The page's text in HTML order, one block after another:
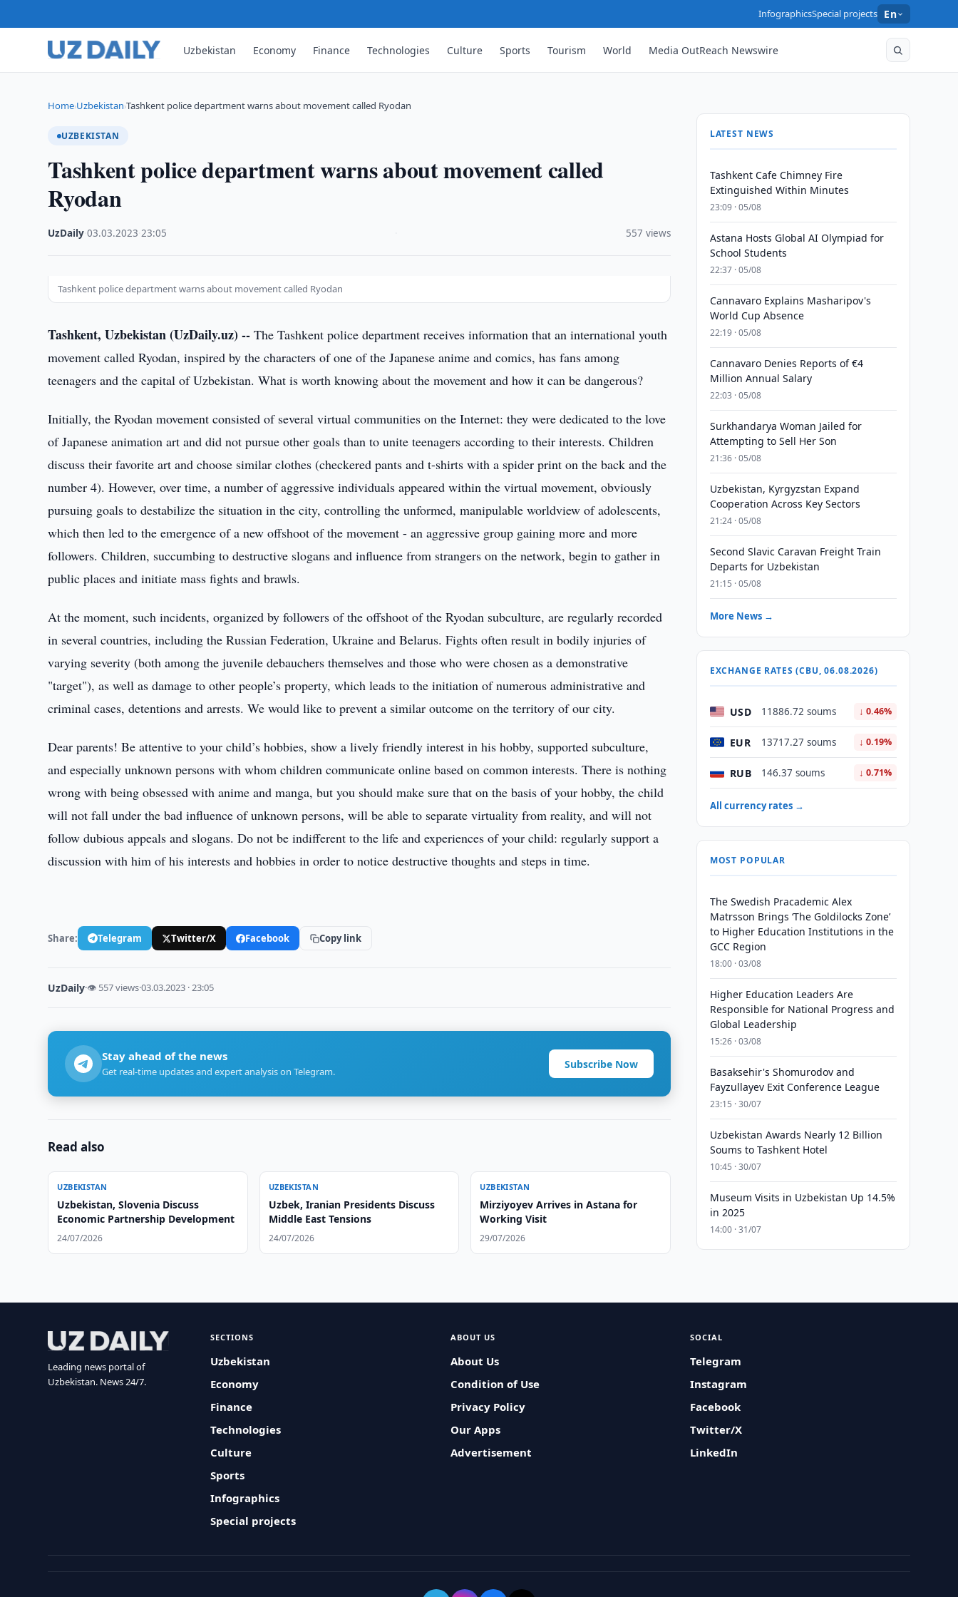
InfographicsSpecial projects En
Uzbekistan Economy Finance Technologies Culture Sports Tourism World Media OutReach Newswire
Home›Uzbekistan›Tashkent police department warns about movement called Ryodan
UZBEKISTAN
Tashkent police department warns about movement called
Ryodan
UzDaily ·03.03.2023 ·23:05 557 views
Tashkent police department warns about movement called Ryodan
Tashkent, Uzbekistan (UzDaily.uz) -- The Tashkent police department receives information that an international youth
movement called Ryodan, inspired by the characters of one of the Japanese anime and comics, has fans among
teenagers and the capital of Uzbekistan. What is worth knowing about the movement and how it can be dangerous?
Initially, the Ryodan movement consisted of several virtual communities on the Internet: they were dedicated to the love
of Japanese animation art and did not pursue other goals than to unite teenagers according to their interests. Children
discuss their favorite art and choose similar clothes (checkered pants and t-shirts with a spider print on the back and the
number 4). However, over time, a number of aggressive individuals appeared within the virtual movement, obviously
pursuing goals to destabilize the situation in the city, controlling the unformed, manipulable worldview of adolescents,
which then led to the emergence of a new offshoot of the movement - an aggressive group gaining more and more
followers. Children, succumbing to destructive slogans and influence from strangers on the network, begin to gather in
public places and initiate mass fights and brawls.
At the moment, such incidents, organized by followers of the offshoot of the Ryodan subculture, are regularly recorded
in several countries, including the Russian Federation, Ukraine and Belarus. Fights often result in bodily injuries of
varying severity (both among the juvenile debauchers themselves and those who were chosen as a demonstrative
"target"), as well as damage to other people’s property, which leads to the initiation of numerous administrative and
criminal cases, detentions and arrests. We would like to prevent a similar outcome on the territory of our city.
Dear parents! Be attentive to your child’s hobbies, show a lively friendly interest in his hobby, supported subculture,
and especially unknown persons with whom children communicate online based on common interests. There is nothing
wrong with being obsessed with anime and manga, but you should make sure that on the basis of your hobby, the child
will not fall under the bad influence of unknown persons, will be able to separate virtuality from reality, and will not
follow dubious appeals and slogans. Do not be indifferent to the life and experiences of your child: regularly support a
discussion with him of his interests and hobbies in order to notice destructive thoughts and steps in time.
Share: Telegram Twitter/X Facebook Copy link
UzDaily·👁 557 views·03.03.2023 · 23:05
Stay ahead of the news
Get real-time updates and expert analysis on Telegram.
Subscribe Now
Read also
UZBEKISTAN
Uzbekistan, Slovenia Discuss
Economic Partnership Development
24/07/2026
UZBEKISTAN
Uzbek, Iranian Presidents Discuss
Middle East Tensions
24/07/2026
UZBEKISTAN
Mirziyoyev Arrives in Astana for
Working Visit
29/07/2026
LATEST NEWS
Tashkent Cafe Chimney Fire
Extinguished Within Minutes
23:09 · 05/08
Astana Hosts Global AI Olympiad for
School Students
22:37 · 05/08
Cannavaro Explains Masharipov's
World Cup Absence
22:19 · 05/08
Cannavaro Denies Reports of €4
Million Annual Salary
22:03 · 05/08
Surkhandarya Woman Jailed for
Attempting to Sell Her Son
21:36 · 05/08
Uzbekistan, Kyrgyzstan Expand
Cooperation Across Key Sectors
21:24 · 05/08
Second Slavic Caravan Freight Train
Departs for Uzbekistan
21:15 · 05/08
More News →
EXCHANGE RATES (CBU, 06.08.2026)
USD 11886.72 soums ↓ 0.46%
EUR 13717.27 soums ↓ 0.19%
RUB 146.37 soums ↓ 0.71%
All currency rates →
MOST POPULAR
The Swedish Pracademic Alex
Matrsson Brings ‘The Goldilocks Zone’
to Higher Education Institutions in the
GCC Region
18:00 · 03/08
Higher Education Leaders Are
Responsible for National Progress and
Global Leadership
15:26 · 03/08
Basaksehir's Shomurodov and
Fayzullayev Exit Conference League
23:15 · 30/07
Uzbekistan Awards Nearly 12 Billion
Soums to Tashkent Hotel
10:45 · 30/07
Museum Visits in Uzbekistan Up 14.5%
in 2025
14:00 · 31/07
Leading news portal of
Uzbekistan. News 24/7.
SECTIONS
Uzbekistan
Economy
Finance
Technologies
Culture
Sports
Infographics
Special projects
ABOUT US
About Us
Condition of Use
Privacy Policy
Our Apps
Advertisement
SOCIAL
Telegram
Instagram
Facebook
Twitter/X
LinkedIn